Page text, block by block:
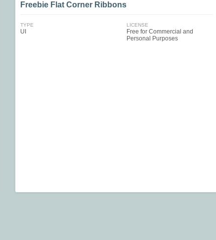
Freebie Flat Corner Ribbons
TYPE
UI
LICENSE
Free for Commercial and
Personal Purposes